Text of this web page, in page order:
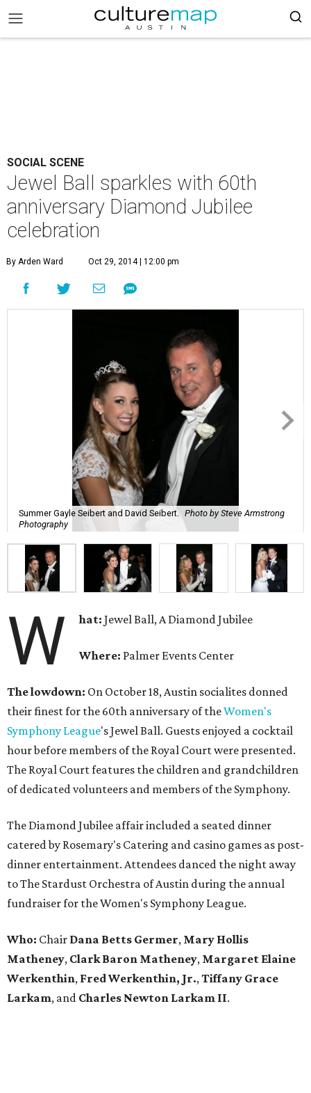
SOCIAL SCENE
Jewel Ball sparkles with 60th
anniversary Diamond Jubilee
celebration
By Arden Ward Oct 29, 2014 | 12:00 pm
Summer Gayle Seibert and David Seibert. Photo by Steve Armstrong
Photography
W hat:Jewel Ball, A Diamond Jubilee
Where: Palmer Events Center
The lowdown: On October 18, Austin socialites donned
their finest for the 60th anniversary of theWomen's
Symphony League's Jewel Ball. Guests enjoyed a cocktail
hour before members of the Royal Court were presented.
The Royal Court features the children and grandchildren
of dedicated volunteers and members of the Symphony.
The Diamond Jubilee affair included a seated dinner
catered by Rosemary's Catering and casino games as post-
dinner entertainment. Attendees danced the night away
to The Stardust Orchestra of Austin during the annual
fundraiser for the Women's Symphony League.
Who: Chair Dana Betts Germer, Mary Hollis
Matheney, Clark Baron Matheney, Margaret Elaine
Werkenthin, Fred Werkenthin, Jr.,Tiffany Grace
Larkam, and Charles Newton Larkam II.